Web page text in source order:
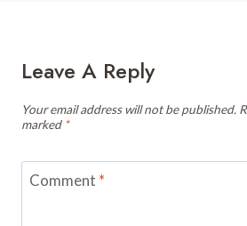
Leave A Reply
Your email address will not be published.
marked *
Comment *